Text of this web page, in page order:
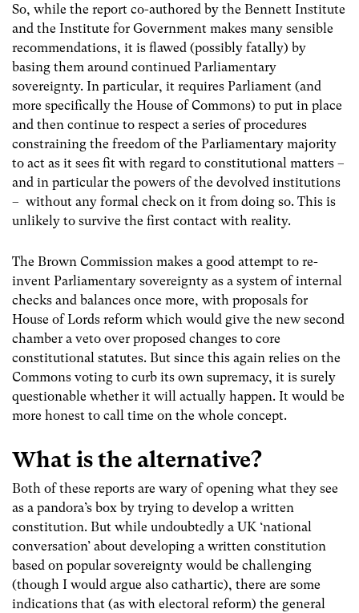
So, while the report co-authored by the Bennett Institute
and the Institute for Government makes many sensible
recommendations, it is flawed (possibly fatally) by
basing them around continued Parliamentary
sovereignty. In particular, it requires Parliament (and
more specifically the House of Commons) to put in place
and then continue to respect a series of procedures
constraining the freedom of the Parliamentary majority
to act as it sees fit with regard to constitutional matters –
and in particular the powers of the devolved institutions
– without any formal check on it from doing so. This is
unlikely to survive the first contact with reality.
The Brown Commission makes a good attempt to re-
invent Parliamentary sovereignty as a system of internal
checks and balances once more, with proposals for
House of Lords reform which would give the new second
chamber a veto over proposed changes to core
constitutional statutes. But since this again relies on the
Commons voting to curb its own supremacy, it is surely
questionable whether it will actually happen. It would be
more honest to call time on the whole concept.
What is the alternative?
Both of these reports are wary of opening what they see
as a pandora’s box by trying to develop a written
constitution. But while undoubtedly a UK ‘national
conversation’ about developing a written constitution
based on popular sovereignty would be challenging
(though I would argue also cathartic), there are some
indications that (as with electoral reform) the general